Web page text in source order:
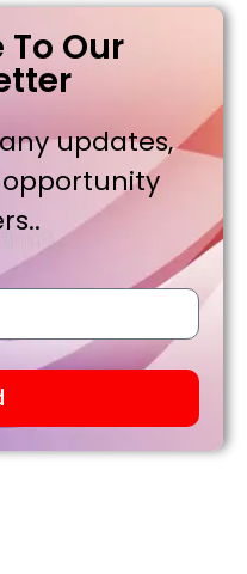
Our
updates,